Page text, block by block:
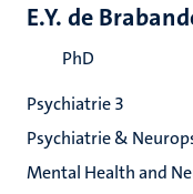
E.Y. de
PhD
Psychiatrie 3
Psychiatrie &
Mental Health and